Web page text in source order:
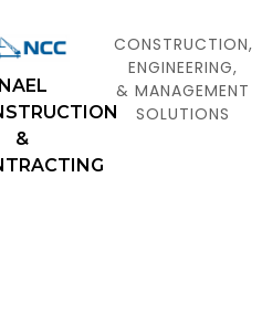
NAEL
&
CONSTRUCTION,
ENGINEERING,
& MANAGEMENT
SOLUTIONS